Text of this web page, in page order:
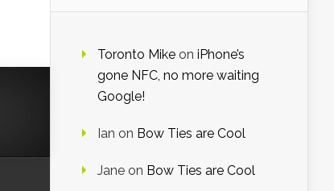
Toronto Mike on iPhone’s
gone NFC, no more waiting
Google!
Ian on Bow Ties are Cool
Jane on Bow Ties are Cool